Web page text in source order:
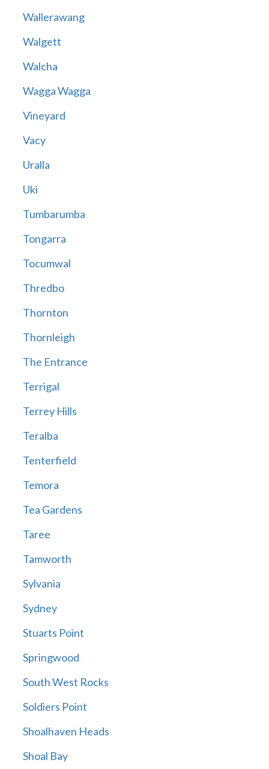
Wallerawang
Walgett
Walcha
Wagga Wagga
Vineyard
Vacy
Uralla
Uki
Tumbarumba
Tongarra
Tocumwal
Thredbo
Thornton
Thornleigh
The Entrance
Terrigal
Terrey Hills
Teralba
Tenterfield
Temora
Tea Gardens
Taree
Tamworth
Sylvania
Sydney
Stuarts Point
Springwood
South West Rocks
Soldiers Point
Shoalhaven Heads
Shoal Bay